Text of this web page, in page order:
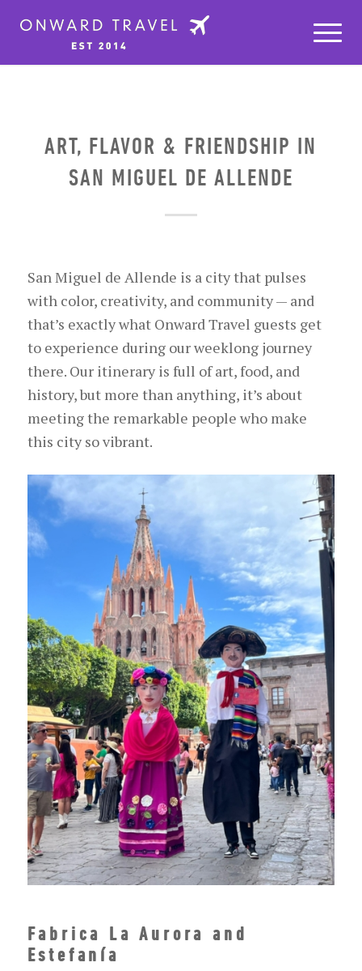
ART, FLAVOR & FRIENDSHIP IN
SAN MIGUEL DE ALLENDE
San Miguel de Allende is a city that pulses
with color, creativity, and community — and
that’s exactly what Onward Travel guests get
to experience during our weeklong journey
there. Our itinerary is full of art, food, and
history, but more than anything, it’s about
meeting the remarkable people who make
this city so vibrant.
Fabrica La Aurora and
Estefanía